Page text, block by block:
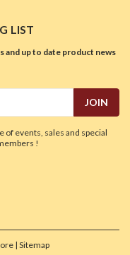
LIST
and up to date product news
of events, sales and special
!
| Sitemap